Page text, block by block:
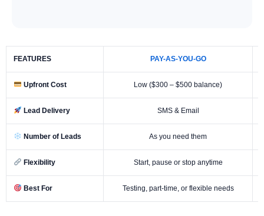
FEATURES PAY-AS-YOU-GO
Upfront Cost Low ($300 – $500 balance)
Lead Delivery SMS & Email
Number of Leads As you need them
Flexibility Start, pause or stop anytime
Best For Testing, part-time, or flexible needs